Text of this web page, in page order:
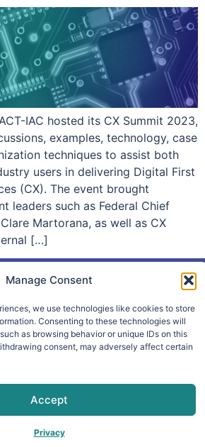
Manage Consent
we use technologies like cookies to store
Consenting to these technologies will
as browsing behavior or unique IDs on this
consent, may adversely affect certain
Accept
Privacy
IAC hosted its CX Summit 2023,
examples, technology, case
techniques to assist both
users in delivering Digital First
(CX). The event brought
leaders such as Federal Chief
Martorana, as well as CX
[…]
|571.799.0070| F:
|Privacy Policy
| SAM Unique Entity Identifier: